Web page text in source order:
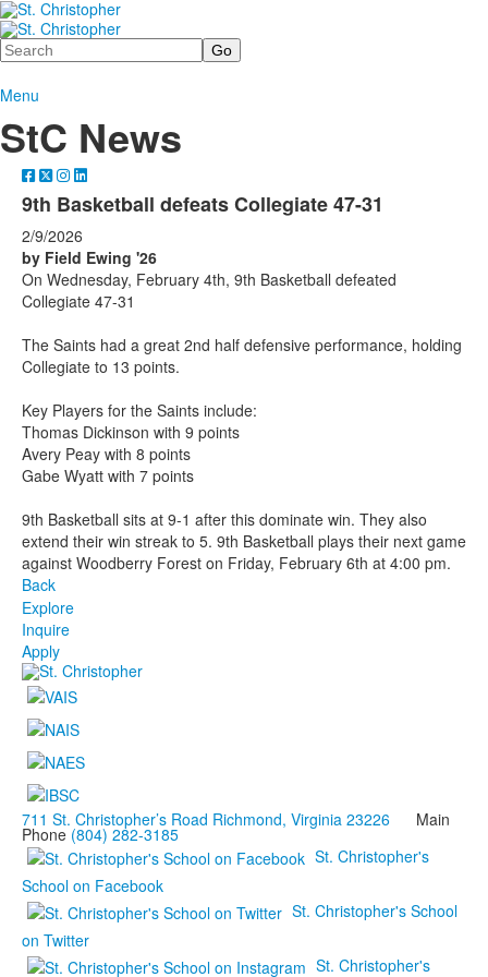
Search
Menu
StC News
9th Basketball defeats Collegiate 47-31
2/9/2026
by Field Ewing '26
On Wednesday, February 4th, 9th Basketball defeated
Collegiate 47-31
The Saints had a great 2nd half defensive performance, holding
Collegiate to 13 points.
Key Players for the Saints include:
Thomas Dickinson with 9 points
Avery Peay with 8 points
Gabe Wyatt with 7 points
9th Basketball sits at 9-1 after this dominate win. They also
extend their win streak to 5. 9th Basketball plays their next game
against Woodberry Forest on Friday, February 6th at 4:00 pm.
Back
Explore
Inquire
Apply
711 St. Christopher’s Road Richmond, Virginia 23226 Main
Phone (804) 282-3185
St. Christopher's
School on Facebook
St. Christopher's School
on Twitter
St. Christopher's